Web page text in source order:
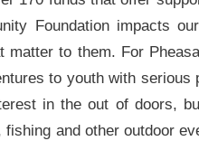
Foundation impacts
matter to them. For
to youth with
in the out of doors,
and other outdoor